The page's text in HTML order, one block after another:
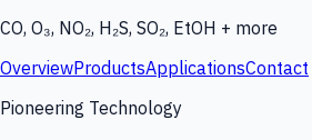
CO, O₃, NO₂, H₂S, SO₂, EtOH + more
OverviewProductsApplicationsContact
Pioneering Technology